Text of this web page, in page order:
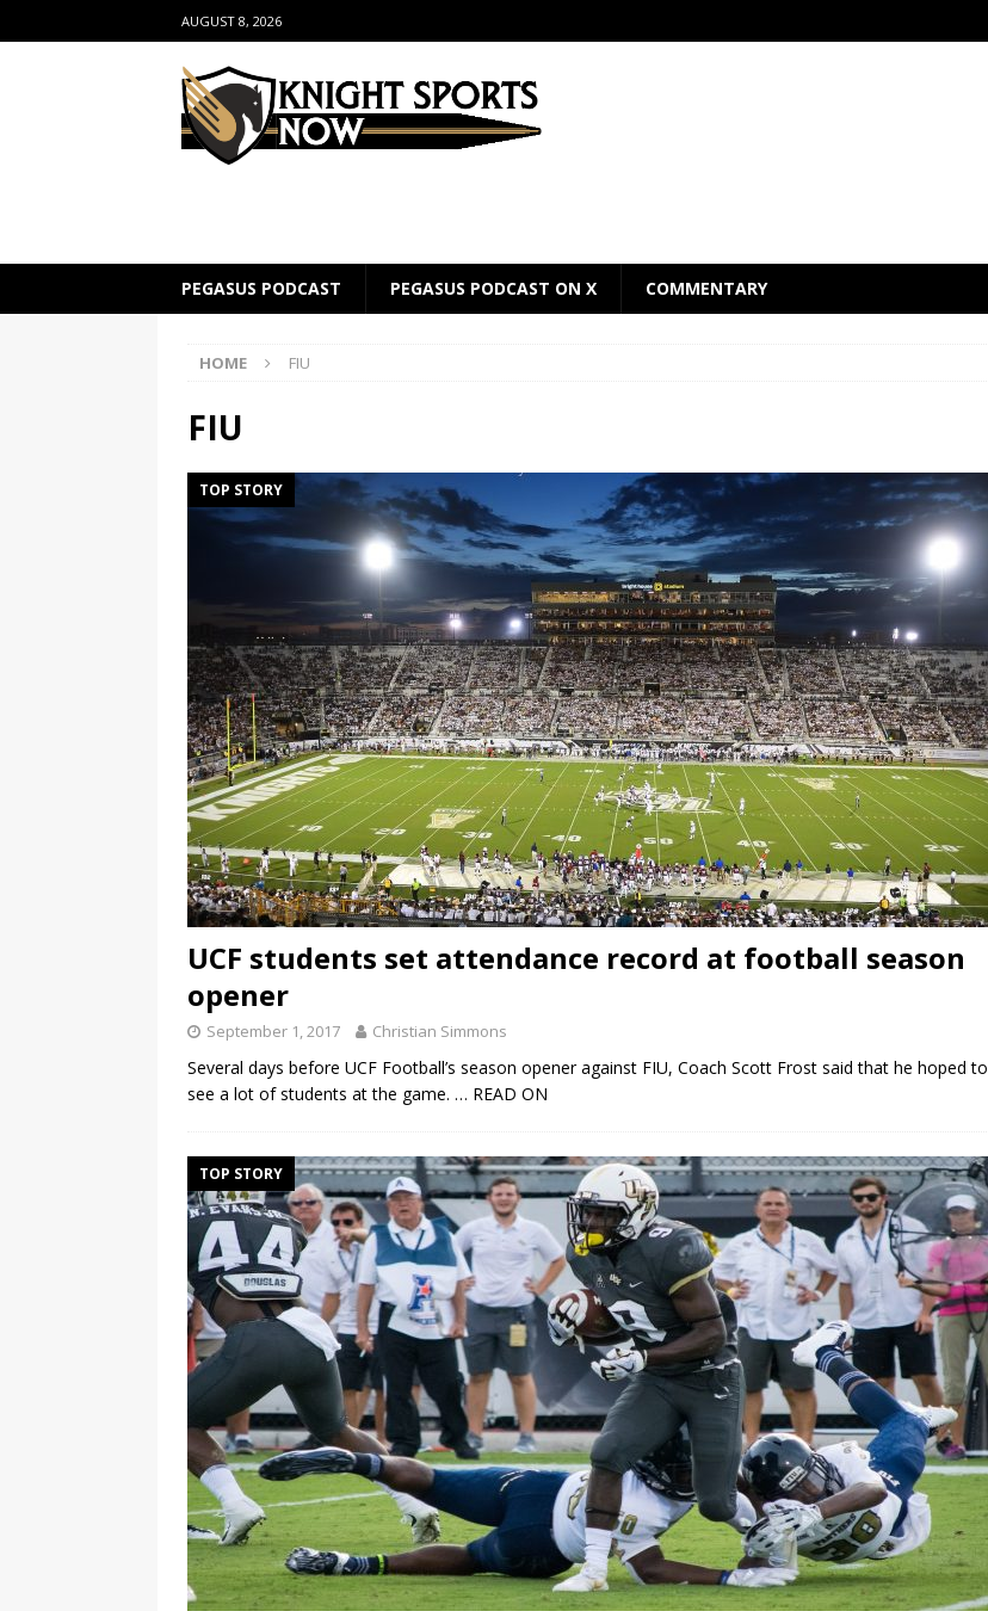
AUGUST 8, 2026
PEGASUS PODCAST PEGASUS PODCAST ON X COMMENTARY
HOME FIU
FIU
TOP STORY
UCF students set attendance record at football season
opener
September 1, 2017 Christian Simmons
Several days before UCF Football’s season opener against FIU, Coach Scott Frost said that he hoped to
see a lot of students at the game. … READ ON
TOP STORY